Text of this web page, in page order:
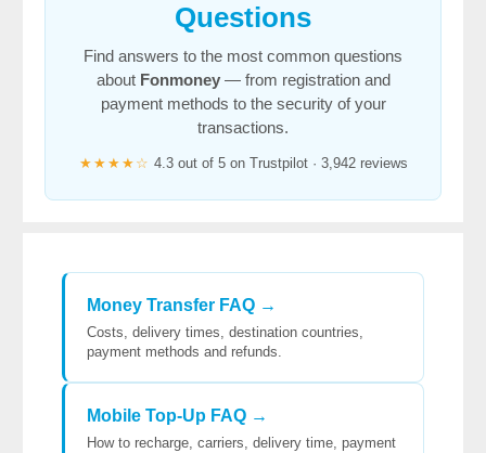
Questions
Find answers to the most common questions
about Fonmoney— from registration and
payment methods to the security of your
transactions.
★★★★☆ 4.3 out of 5 on Trustpilot · 3,942 reviews
Money Transfer FAQ →
Costs, delivery times, destination countries,
payment methods and refunds.
Mobile Top-Up FAQ →
How to recharge, carriers, delivery time, payment